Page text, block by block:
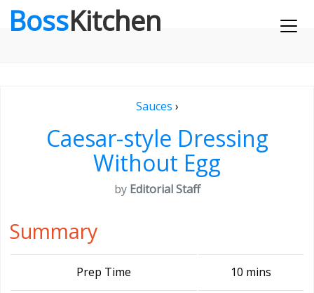
BossKitchen
Sauces ›
Caesar-style Dressing
Without Egg
by Editorial Staff
Summary
Prep Time 10 mins